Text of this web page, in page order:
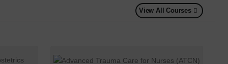
View All Courses